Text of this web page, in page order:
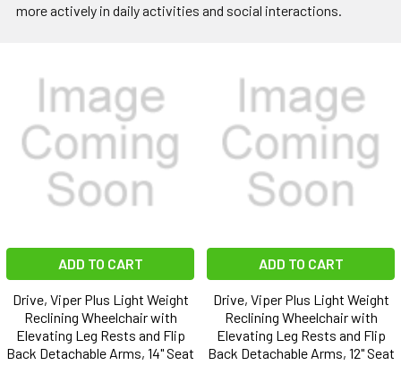
more actively in daily activities and social interactions.
ADD TO CART
Drive, Viper Plus Light Weight
Reclining Wheelchair with
Elevating Leg Rests and Flip
Back Detachable Arms, 14" Seat
ADD TO CART
Drive, Viper Plus Light Weight
Reclining Wheelchair with
Elevating Leg Rests and Flip
Back Detachable Arms, 12" Seat